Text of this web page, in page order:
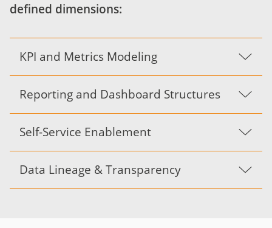
defined dimensions:
KPI and Metrics Modeling
Reporting and Dashboard Structures
Self-Service Enablement
Data Lineage & Transparency